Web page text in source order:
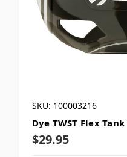
SKU: 100003216
Dye TWST Flex
$29.95